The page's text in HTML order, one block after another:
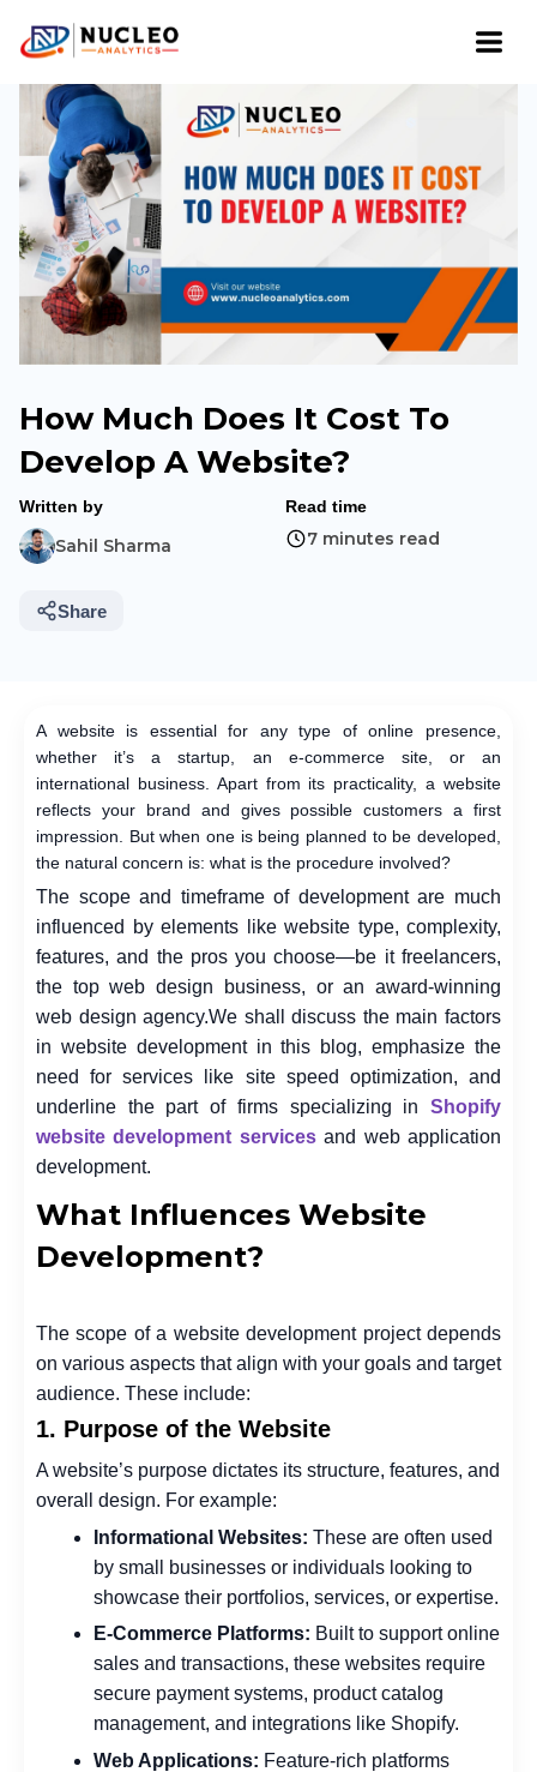
How Much Does It Cost To
Develop A Website?
Written by
Sahil Sharma
Read time
7 minutes read
Share
A website is essential for any type of online presence,
whether it’s a startup, an e-commerce site, or an
international business. Apart from its practicality, a website
reflects your brand and gives possible customers a first
impression. But when one is being planned to be developed,
the natural concern is: what is the procedure involved?
The scope and timeframe of development are much
influenced by elements like website type, complexity,
features, and the pros you choose—be it freelancers,
the top web design business, or an award-winning
web design agency.We shall discuss the main factors
in website development in this blog, emphasize the
need for services like site speed optimization, and
underline the part of firms specializing in Shopify
website development servicesand web application
development.
What Influences Website
Development?
The scope of a website development project depends
on various aspects that align with your goals and target
audience. These include:
1. Purpose of the Website
A website’s purpose dictates its structure, features, and
overall design. For example:
Informational Websites: These are often used
by small businesses or individuals looking to
showcase their portfolios, services, or expertise.
E-Commerce Platforms: Built to support online
sales and transactions, these websites require
secure payment systems, product catalog
management, and integrations like Shopify.
Web Applications: Feature-rich platforms